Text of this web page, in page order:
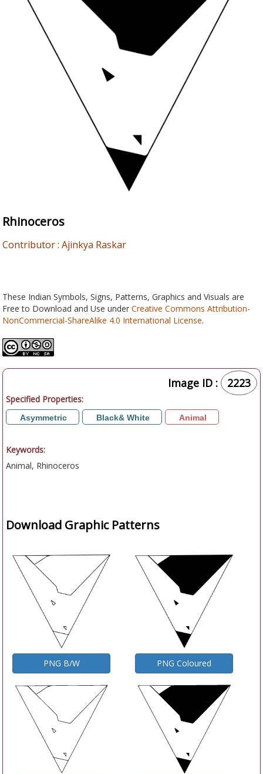
Rhinoceros
Contributor : Ajinkya Raskar
These Indian Symbols, Signs, Patterns, Graphics and Visuals are
Free to Download and Use under Creative Commons Attribution-
NonCommercial-ShareAlike 4.0 International License.
Image ID : 2223
Specified Properties:
Asymmetric Black& White Animal
Keywords:
Animal, Rhinoceros
Download Graphic Patterns
PNG B/W PNG Coloured